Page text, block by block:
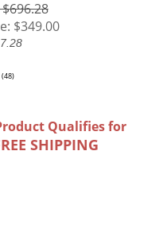
$696.28
$349.00
(48)
Qualifies for
SHIPPING